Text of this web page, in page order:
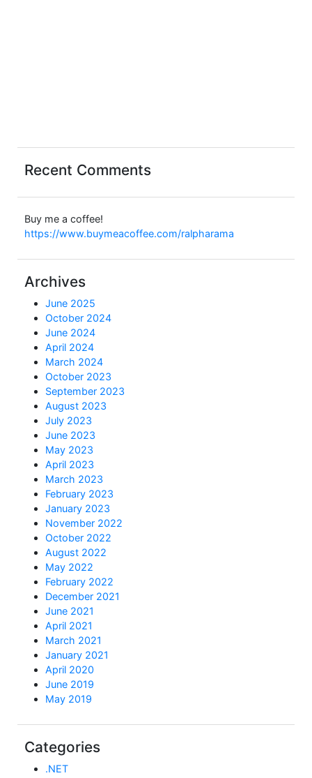
Recent Comments
Buy me a coffee!
https://www.buymeacoffee.com/ralpharama
Archives
June 2025
October 2024
June 2024
April 2024
March 2024
October 2023
September 2023
August 2023
July 2023
June 2023
May 2023
April 2023
March 2023
February 2023
January 2023
November 2022
October 2022
August 2022
May 2022
February 2022
December 2021
June 2021
April 2021
March 2021
January 2021
April 2020
June 2019
May 2019
Categories
.NET